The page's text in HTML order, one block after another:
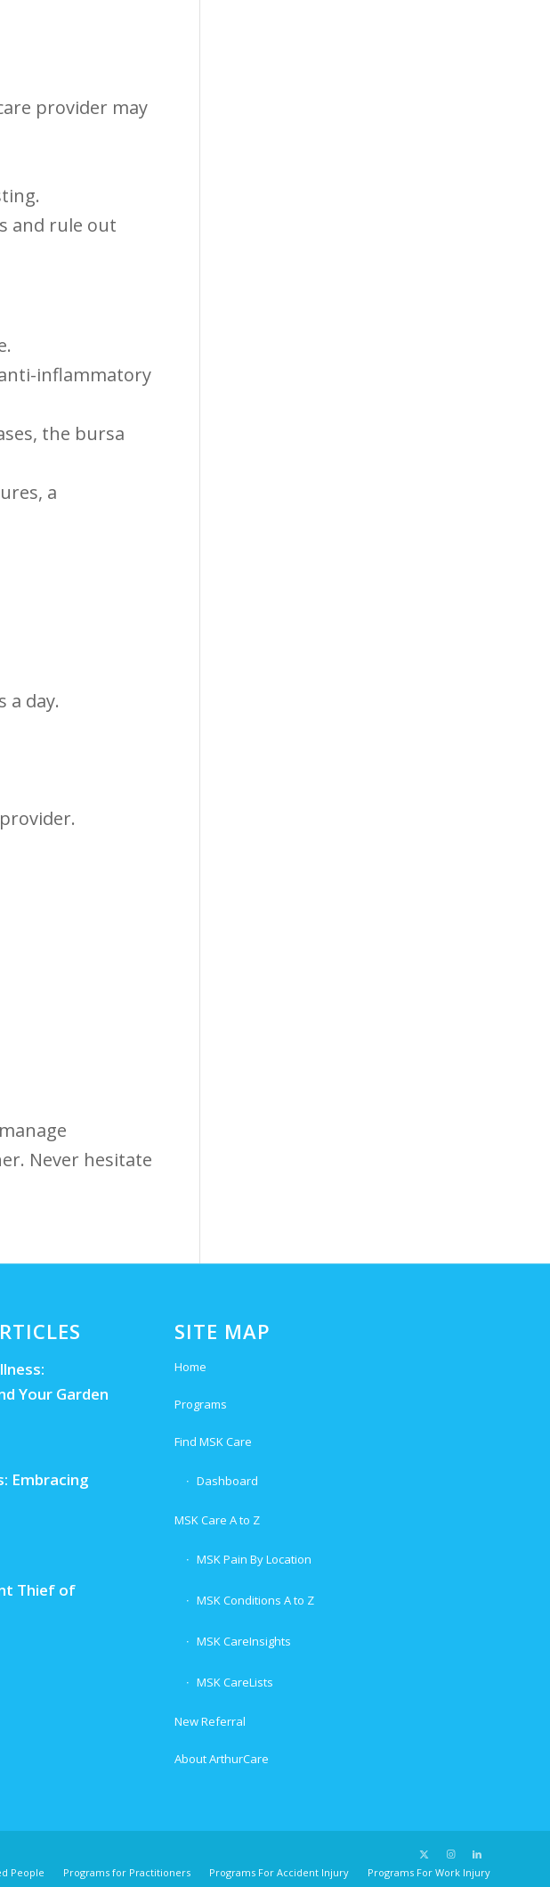
provider may​
and rule out
inflammatory
the ⁤bursa
a
a ‍day.
Never hesitate
Your Garden
Embracing
Thief of
SITE MAP
Home
Programs
Find MSK Care
Dashboard
MSK Care A to Z
MSK Pain By Location
MSK Conditions A to Z
MSK CareInsights
MSK CareLists
New Referral
About ArthurCare
People
Programs for Practitioners Programs For Accident Injury Programs For Work Injury